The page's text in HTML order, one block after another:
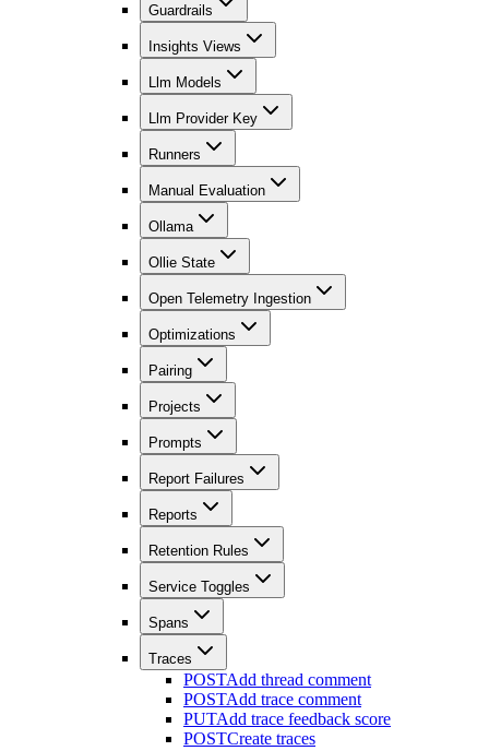
Guardrails
Insights Views
Llm Models
Llm Provider Key
Runners
Manual Evaluation
Ollama
Ollie State
Open Telemetry Ingestion
Optimizations
Pairing
Projects
Prompts
Report Failures
Reports
Retention Rules
Service Toggles
Spans
Traces
POSTAdd thread comment
POSTAdd trace comment
PUTAdd trace feedback score
POSTCreate traces